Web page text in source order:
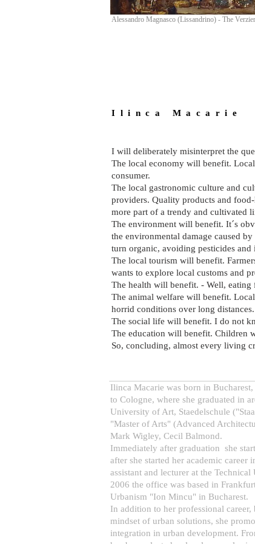
Alessandro Magnasco (Lissandrino) - The
I l i n c a M a c a r i e
I will deliberately misinterpret the
The local economy will benefit.
consumer.
The local gastronomic culture and
providers. Quality products and
more part of a trendy and cultivated
The environment will benefit. It´s
the environmental damage caused
turn organic, avoiding pesticides and
The local tourism will benefit.
wants to explore local customs and
The health will benefit. - Well, eating
The animal welfare will benefit.
horrid conditions over long distances.
The social life will benefit. I do not
The education will benefit. Children
So, concluding, almost every living
Ilinca Macarie was born in
to Cologne, where she graduated in
University of Art, Staedelschule
"Master of Arts" (Advanced
Mark Wigley, Cecil Balmond.
Immediately after graduation she
after she started her academic
assistant and lecturer at the
2006 the office was based in
Urbanism "Ion Mincu" in Bucharest.
In addition to her professional
mindset of urban solutions, she
integration in urban development.